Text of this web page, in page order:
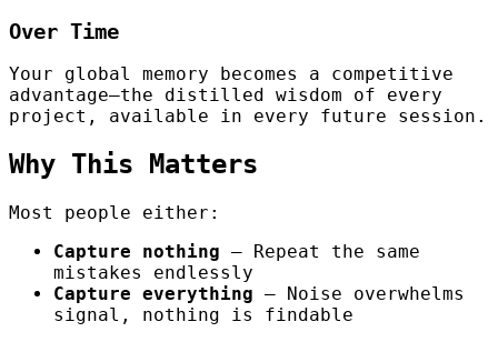
Over Time
Your global memory becomes a competitive
advantage—the distilled wisdom of every
project, available in every future session.
Why This Matters
Most people either:
Capture nothing — Repeat the same
mistakes endlessly
Capture everything — Noise overwhelms
signal, nothing is findable